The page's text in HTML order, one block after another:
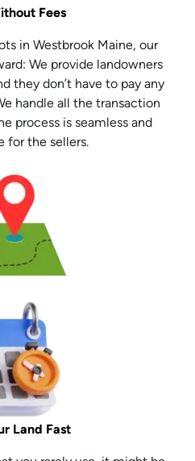
Fees
in Westbrook Maine, our
We provide landowners
they don’t have to pay any
handle all the transaction
process is seamless and
for the sellers.
Land Fast